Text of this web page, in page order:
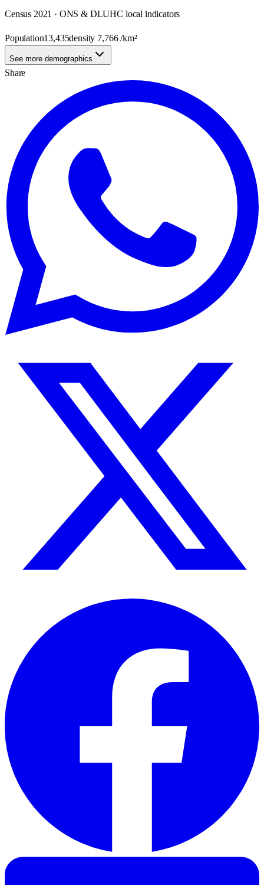
Census 2021 · ONS & DLUHC local indicators
Population13,435density 7,766/km²
See more demographics
Share